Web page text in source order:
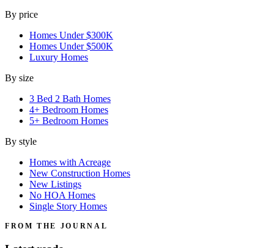
By price
Homes Under $300K
Homes Under $500K
Luxury Homes
By size
3 Bed 2 Bath Homes
4+ Bedroom Homes
5+ Bedroom Homes
By style
Homes with Acreage
New Construction Homes
New Listings
No HOA Homes
Single Story Homes
FROM THE JOURNAL